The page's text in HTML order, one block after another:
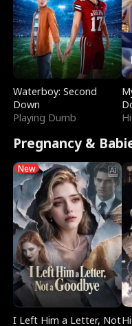
Waterboy: Second
Down
Playing Dumb
Pregnancy &
New
I Left Him a Letter, Not